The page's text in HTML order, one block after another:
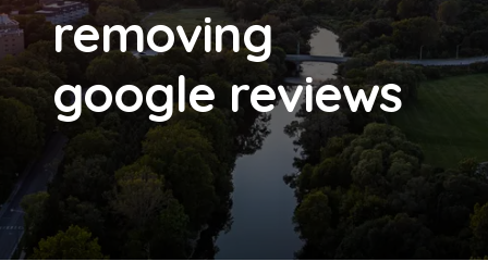
removing
google reviews